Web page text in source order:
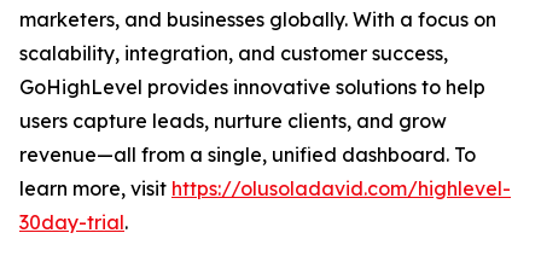
marketers, and businesses globally. With a focus on
scalability, integration, and customer success,
GoHighLevel provides innovative solutions to help
users capture leads, nurture clients, and grow
revenue—all from a single, unified dashboard. To
learn more, visit https://olusoladavid.com/highlevel-
30day-trial.